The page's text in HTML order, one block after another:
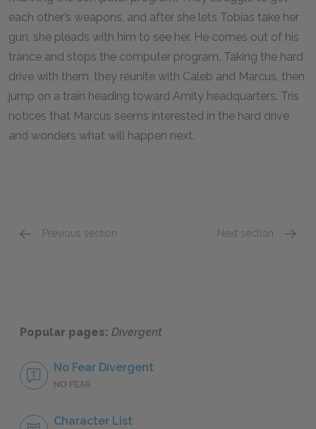
each other’s weapons, and after she lets Tobias take her
gun, she pleads with him to see her. He comes out of his
trance and stops the computer program. Taking the hard
drive with them, they reunite with Caleb and Marcus, then
jump on a train heading toward Amity headquarters. Tris
notices that Marcus seems interested in the hard drive
and wonders what will happen next.
Previous section Next section
Popular pages: Divergent
No Fear Divergent
NO FEAR
Character List